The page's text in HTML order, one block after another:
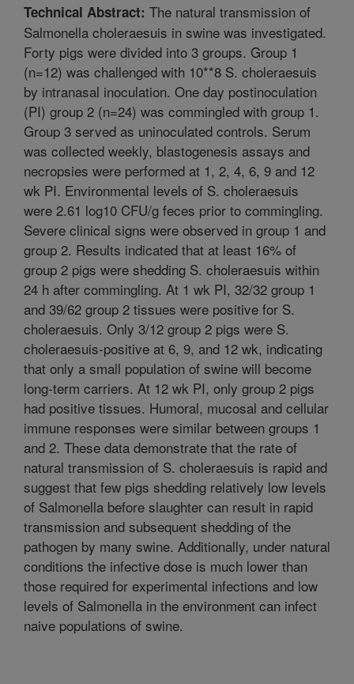
Technical Abstract: The natural transmission of
Salmonella choleraesuis in swine was investigated.
Forty pigs were divided into 3 groups. Group 1
(n=12) was challenged with 10**8 S. choleraesuis
by intranasal inoculation. One day postinoculation
(PI) group 2 (n=24) was commingled with group 1.
Group 3 served as uninoculated controls. Serum
was collected weekly, blastogenesis assays and
necropsies were performed at 1, 2, 4, 6, 9 and 12
wk PI. Environmental levels of S. choleraesuis
were 2.61 log10 CFU/g feces prior to commingling.
Severe clinical signs were observed in group 1 and
group 2. Results indicated that at least 16% of
group 2 pigs were shedding S. choleraesuis within
24 h after commingling. At 1 wk PI, 32/32 group 1
and 39/62 group 2 tissues were positive for S.
choleraesuis. Only 3/12 group 2 pigs were S.
choleraesuis-positive at 6, 9, and 12 wk, indicating
that only a small population of swine will become
long-term carriers. At 12 wk PI, only group 2 pigs
had positive tissues. Humoral, mucosal and cellular
immune responses were similar between groups 1
and 2. These data demonstrate that the rate of
natural transmission of S. choleraesuis is rapid and
suggest that few pigs shedding relatively low levels
of Salmonella before slaughter can result in rapid
transmission and subsequent shedding of the
pathogen by many swine. Additionally, under natural
conditions the infective dose is much lower than
those required for experimental infections and low
levels of Salmonella in the environment can infect
naive populations of swine.